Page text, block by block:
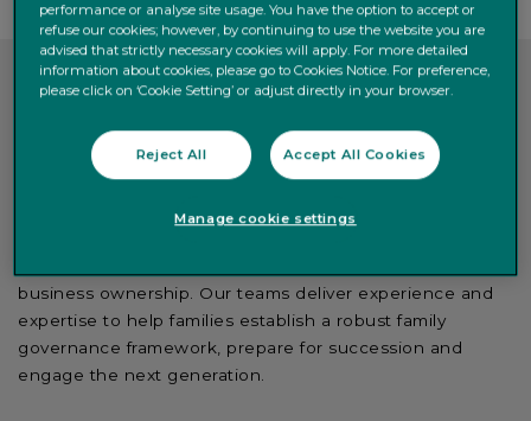
Let us be your essential
banking partner
At Quintet, we support families in designing, building and
business ownership. Our teams deliver experience and
expertise to help families establish a robust family
governance framework, prepare for succession and
engage the next generation.
performance or analyse site usage. You have the option to accept or
refuse our cookies; however, by continuing to use the website you are
advised that strictly necessary cookies will apply. For more detailed
information about cookies, please go to Cookies Notice. For preference,
please click on ‘Cookie Setting’ or adjust directly in your browser.
Reject All Accept All Cookies
Manage cookie settings